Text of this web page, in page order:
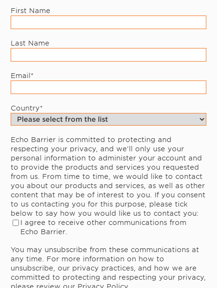
First Name
Last Name
Email *
Country*
Echo Barrier is committed to protecting and
respecting your privacy, and we’ll only use your
personal information to administer your account and
to provide the products and services you requested
from us. From time to time, we would like to contact
you about our products and services, as well as other
content that may be of interest to you. If you consent
to us contacting you for this purpose, please tick
below to say how you would like us to contact you:
I agree to receive other communications from
Echo Barrier.
You may unsubscribe from these communications at
any time. For more information on how to
unsubscribe, our privacy practices, and how we are
committed to protecting and respecting your privacy,